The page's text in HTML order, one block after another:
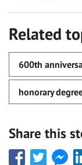
Related
600th
honorary
Share this
Share
Share Share